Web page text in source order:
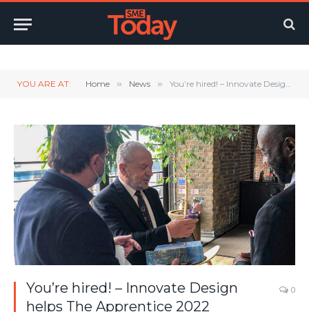
YOU ARE AT: Home » News » You’re hired! – Innovate Design helps The Apprentice 2022 candidates with product design challenge
You’re hired! – Innovate Design
helps The Apprentice 2022
0